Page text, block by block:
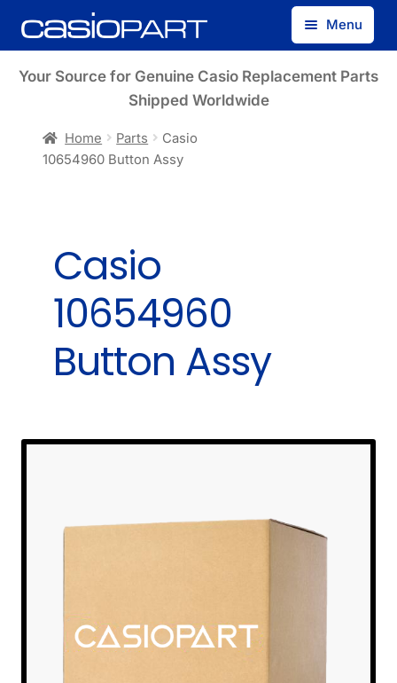
Skip
to
Skip
to
Menu
Find by Model Number
Your Source for Genuine Casio Replacement Parts
Shipped Worldwide
Home Parts
Casio
10654960 Button Assy
Casio
10654960
Button Assy